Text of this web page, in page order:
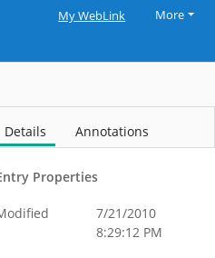
My WebLink More
Details Annotations
Properties
7/21/2010
8:29:12 PM